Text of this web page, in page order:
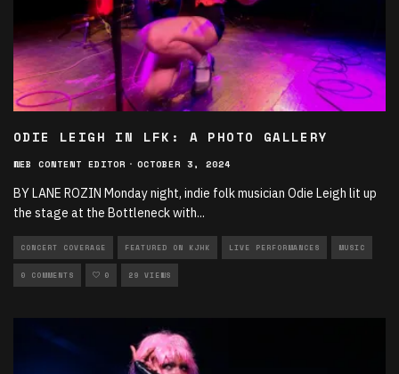
ODIE LEIGH IN LFK: A PHOTO GALLERY
WEB CONTENT EDITOR · OCTOBER 3, 2024
BY LANE ROZIN Monday night, indie folk musician Odie Leigh lit up
the stage at the Bottleneck with...
CONCERT COVERAGE FEATURED ON KJHK LIVE PERFORMANCES MUSIC
0 COMMENTS 0 29 VIEWS